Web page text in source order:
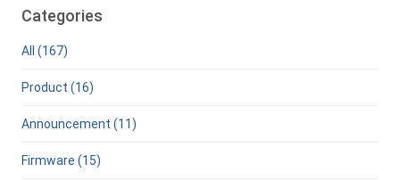
Categories
All (167)
Product (16)
Announcement (11)
Firmware (15)